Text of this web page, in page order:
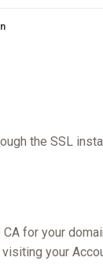
the SSL
for your
your